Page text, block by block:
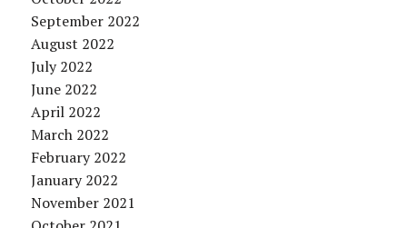
September 2022
August 2022
July 2022
June 2022
April 2022
March 2022
February 2022
January 2022
November 2021